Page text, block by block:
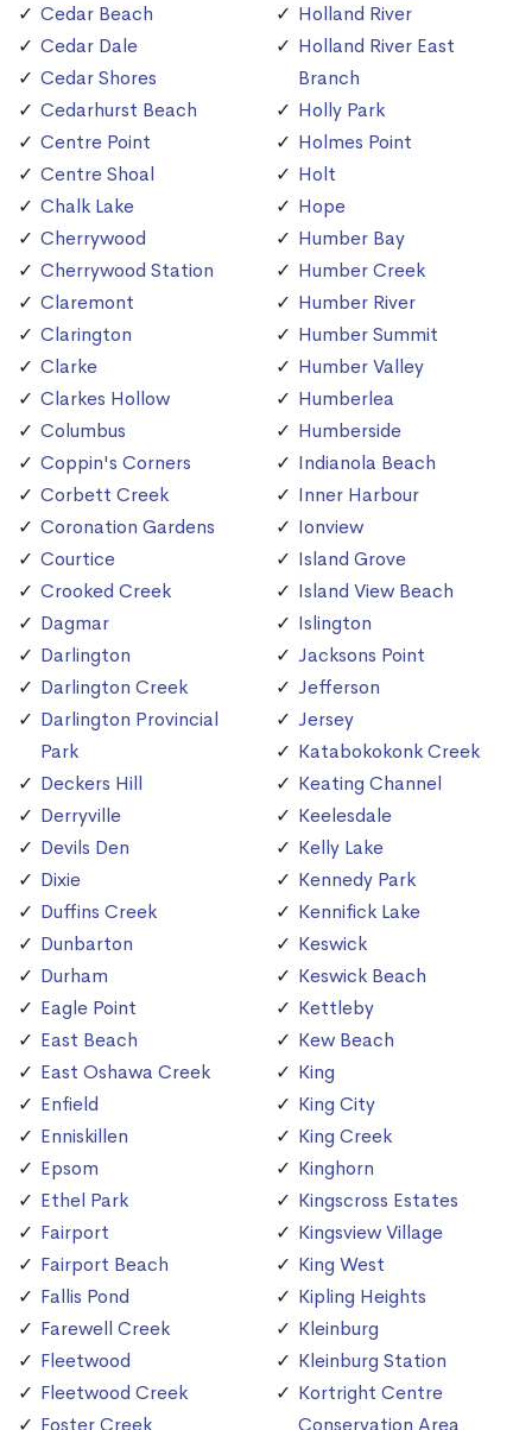
Cedar Beach
Cedar Dale
Cedar Shores
Cedarhurst Beach
Centre Point
Centre Shoal
Chalk Lake
Cherrywood
Cherrywood Station
Claremont
Clarington
Clarke
Clarkes Hollow
Columbus
Coppin's Corners
Corbett Creek
Coronation Gardens
Courtice
Crooked Creek
Dagmar
Darlington
Darlington Creek
Darlington Provincial
Park
Deckers Hill
Derryville
Devils Den
Dixie
Duffins Creek
Dunbarton
Durham
Eagle Point
East Beach
East Oshawa Creek
Enfield
Enniskillen
Epsom
Ethel Park
Fairport
Fairport Beach
Fallis Pond
Farewell Creek
Fleetwood
Fleetwood Creek
Foster Creek
Holland River
Holland River East
Branch
Holly Park
Holmes Point
Holt
Hope
Humber Bay
Humber Creek
Humber River
Humber Summit
Humber Valley
Humberlea
Humberside
Indianola Beach
Inner Harbour
Ionview
Island Grove
Island View Beach
Islington
Jacksons Point
Jefferson
Jersey
Katabokokonk Creek
Keating Channel
Keelesdale
Kelly Lake
Kennedy Park
Kennifick Lake
Keswick
Keswick Beach
Kettleby
Kew Beach
King
King City
King Creek
Kinghorn
Kingscross Estates
Kingsview Village
King West
Kipling Heights
Kleinburg
Kleinburg Station
Kortright Centre
Conservation Area